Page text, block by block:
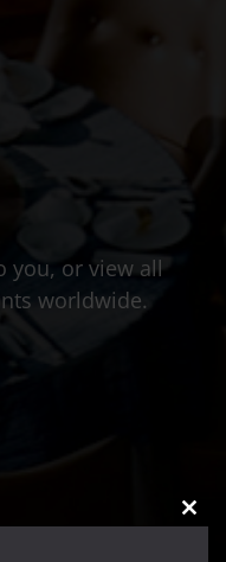
you, or view all
worldwide.